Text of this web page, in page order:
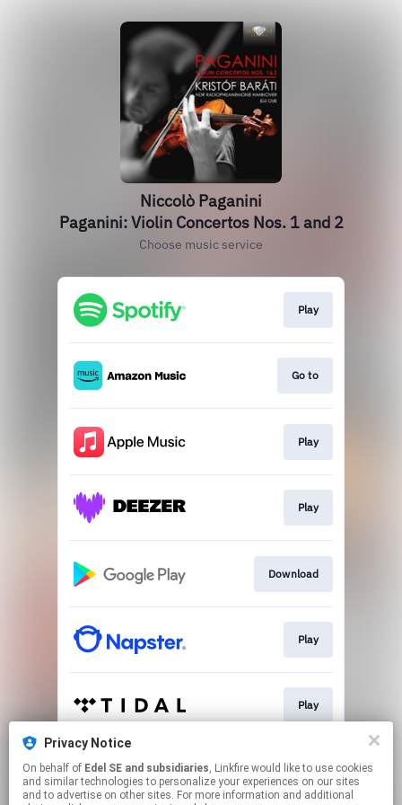
Niccolò Paganini
Paganini: Violin Concertos Nos. 1 and 2
Choose music service
Play
Go to
Play
Play
Download
Play
Play
Play
Privacy Notice
On behalf of Edel SE and subsidiaries, Linkfire would like to use cookies
and similar technologies to personalize your experiences on our sites
and to advertise on other sites. For more information and additional